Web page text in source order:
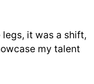
it was a shift,
my talent